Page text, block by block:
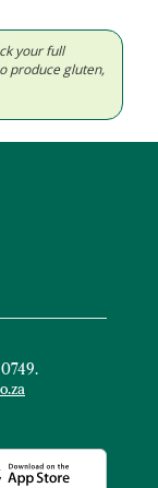
your full
produce gluten,